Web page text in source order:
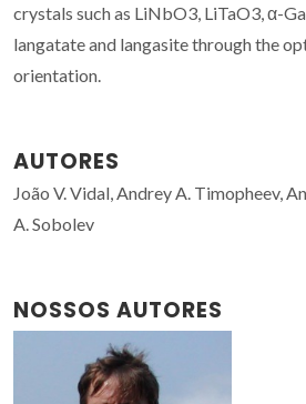
crystals such as LiNbO3, LiTaO3, α-
langatate and langasite through the
orientation.
AUTORES
João V. Vidal, Andrey A. Timopheev,
A. Sobolev
NOSSOS AUTORES